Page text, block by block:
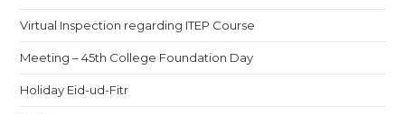
Virtual Inspection regarding ITEP Course
Meeting – 45th College Foundation Day
Holiday Eid-ud-Fitr